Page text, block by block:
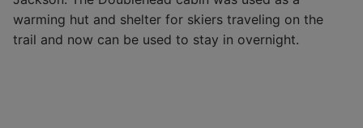
warming hut and shelter for skiers traveling on the
trail and now can be used to stay in overnight.